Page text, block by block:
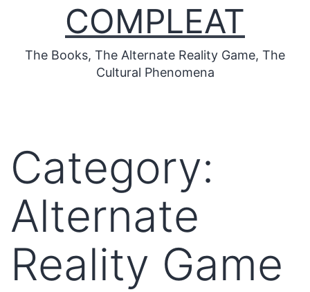
COMPLEAT
The Books, The Alternate Reality Game, The
Cultural Phenomena
Category:
Alternate
Reality Game